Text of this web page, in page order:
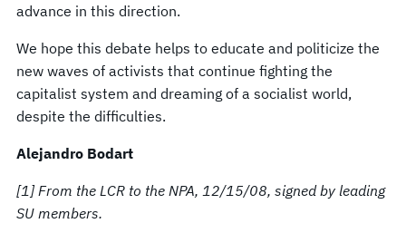
advance in this direction.
We hope this debate helps to educate and politicize the
new waves of activists that continue fighting the
capitalist system and dreaming of a socialist world,
despite the difficulties.
Alejandro Bodart
[1] From the LCR to the NPA, 12/15/08, signed by leading
SU members.